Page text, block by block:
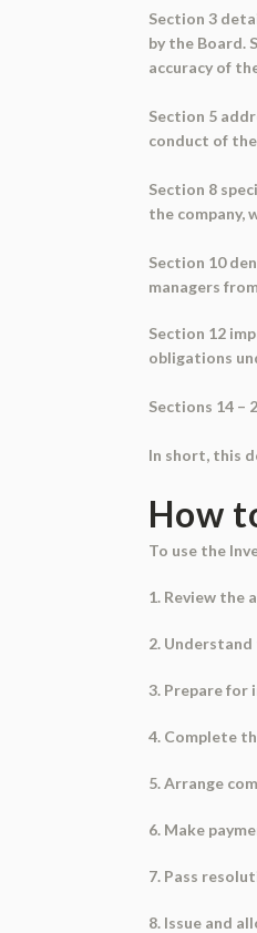
Section 3
by the Board.
accuracy of
Section 5
conduct of
Section 8
the company,
Section 10
managers
Section 12
obligations
Sections 14 –
In short, this
How
To use the
1. Review the
2.
3. Prepare for
4. Complete
5. Arrange
6. Make
7. Pass
8. Issue and